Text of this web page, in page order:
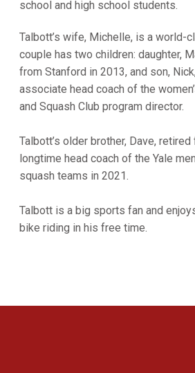
school and high school students.
Talbott’s wife, Michelle, is a world-
couple has two children: daughter,
from Stanford in 2013, and son,
associate head coach of the
and Squash Club program director.
Talbott’s older brother, Dave,
longtime head coach of the Yale
squash teams in 2021.
Talbott is a big sports fan and
bike riding in his free time.